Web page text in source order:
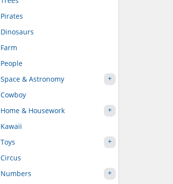
Pirates
Dinosaurs
Farm
People
Space & Astronomy
Cowboy
Home & Housework
Kawaii
Toys
Circus
Numbers